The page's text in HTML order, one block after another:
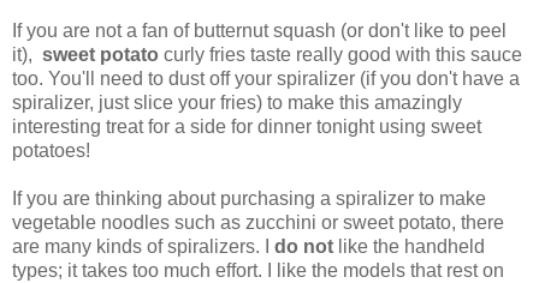
If you are not a fan of butternut squash (or don't like to peel
it), sweet potato curly fries taste really good with this sauce
too. You'll need to dust off your spiralizer (if you don't have a
spiralizer, just slice your fries) to make this amazingly
interesting treat for a side for dinner tonight using sweet
potatoes!
If you are thinking about purchasing a spiralizer to make
vegetable noodles such as zucchini or sweet potato, there
are many kinds of spiralizers. I do not like the handheld
types; it takes too much effort. I like the models that rest on